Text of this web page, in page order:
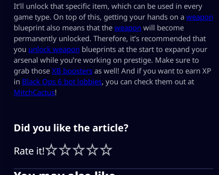
It’ll unlock that specific item, which can be used in every
game type. On top of this, getting your hands on a weapon
blueprint also means that the weapon will become
permanently unlocked. Therefore, it’s recommended that
you unlock weapon blueprints at the start to expand your
arsenal while you’re working on prestige. Make sure to
grab those XB boosters as well! And if you want to earn XP
in Black Ops 6 bot lobbies, you can check them out at
MitchCactus!
Did you like the article?
Rate it!